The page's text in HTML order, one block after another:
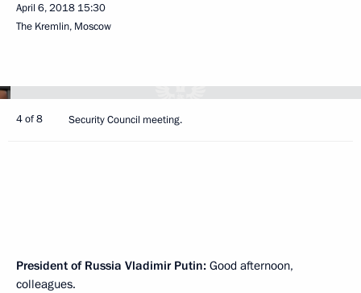
April 6, 2018 15:30
The Kremlin, Moscow
4 of 8 Security Council meeting.
President of Russia Vladimir Putin: Good afternoon,
colleagues.